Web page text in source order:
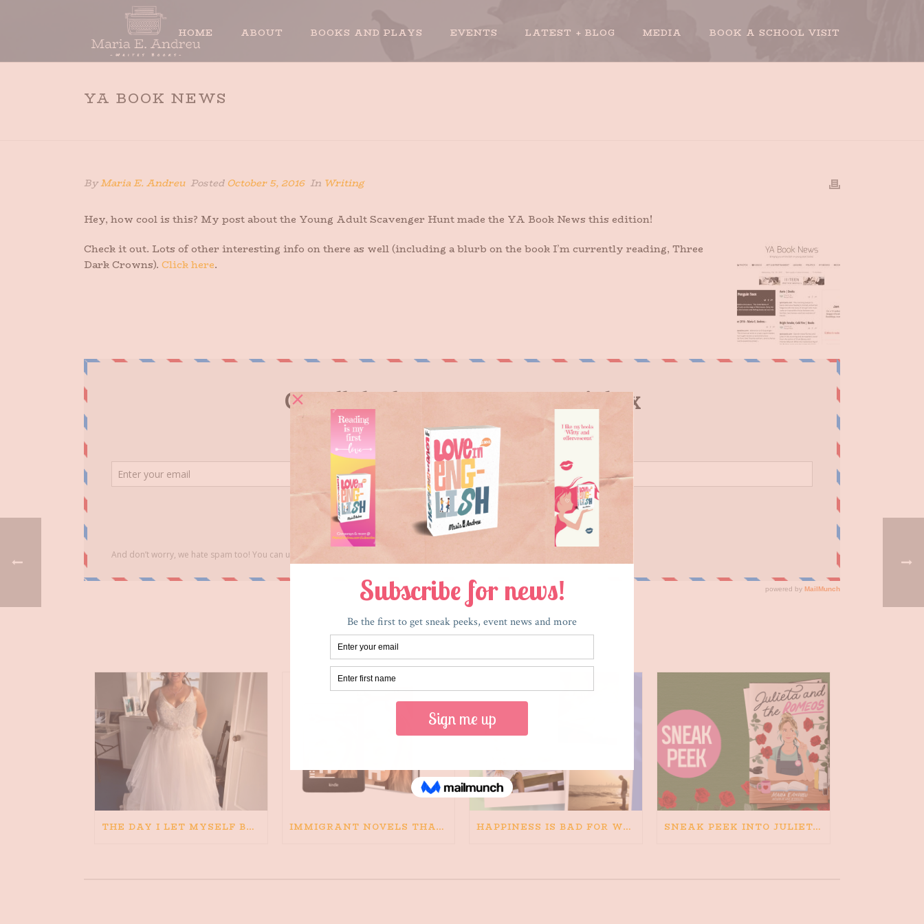
HOME ABOUT BOOKS AND PLAYS EVENTS LATEST + BLOG MEDIA BOOK A SCHOOL VISIT
YA BOOK NEWS
ByMaria E. Andreu PostedOctober 5, 2016 In Writing
Hey, how cool is this? My post about the Young Adult Scavenger Hunt made the YA Book News this edition!
Check it out. Lots of other interesting info on there as well (including a blurb on the book I’m currently reading, Three
Dark Crowns). Click here.
THE DAY I LET MYSELF BELIEVE IMMIGRANT NOVELS THAT MATTER: MY RECOMMENDED READING FOR BOOKS ABOUT IMMIGRATION AND THE IMMIGRANT STORY HAPPINESS IS BAD FOR WRITING. IS WRITING BAD FOR HAPPINESS? SNEAK PEEK INTO JULIETA AND THE ROMEOS